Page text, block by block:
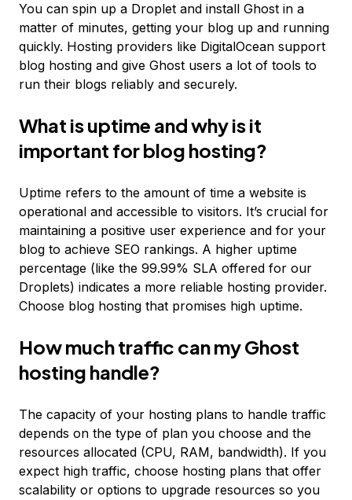
You can spin up a Droplet and install Ghost in a
matter of minutes, getting your blog up and running
quickly. Hosting providers like DigitalOcean support
blog hosting and give Ghost users a lot of tools to
run their blogs reliably and securely.
What is uptime and why is it
important for blog hosting?
Uptime refers to the amount of time a website is
operational and accessible to visitors. It’s crucial for
maintaining a positive user experience and for your
blog to achieve SEO rankings. A higher uptime
percentage (like the 99.99% SLA offered for our
Droplets) indicates a more reliable hosting provider.
Choose blog hosting that promises high uptime.
How much traffic can my Ghost
hosting handle?
The capacity of your hosting plans to handle traffic
depends on the type of plan you choose and the
resources allocated (CPU, RAM, bandwidth). If you
expect high traffic, choose hosting plans that offer
scalability or options to upgrade resources so you